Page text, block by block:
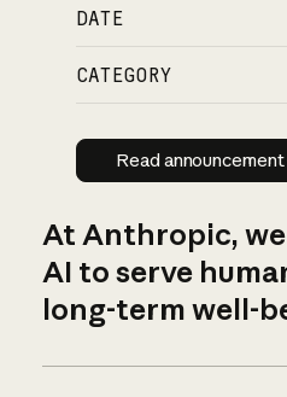
DATE
CATEGORY
Read
Read announcement
At Anthropic,
AI to serve
long-term well-